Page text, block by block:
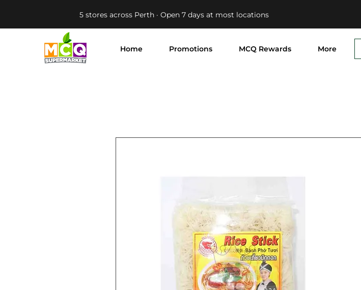
5 stores across Perth · Open 7 days at most locations
Home Promotions MCQ Rewards More